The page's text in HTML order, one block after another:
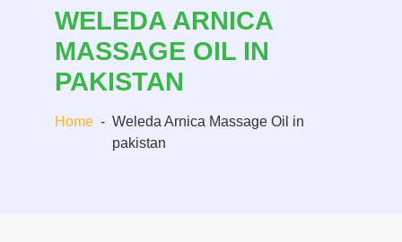
WELEDA ARNICA
MASSAGE OIL IN
PAKISTAN
Home - Weleda Arnica Massage Oil in
pakistan